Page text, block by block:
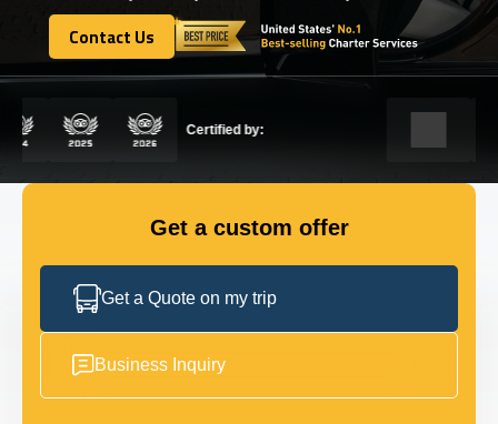
TOURS Show dropdown
Show dropdown
GET IN TOUCH WITH US
Contact Us
Contact Us
Certified by:
Get a custom offer
Get a Quote on my trip
Business Inquiry